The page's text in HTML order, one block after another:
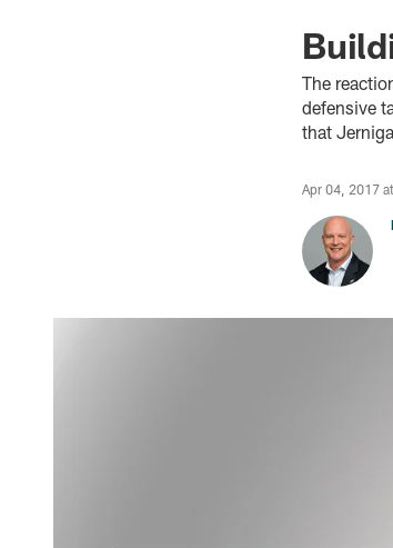
Philadelphia
The
defensive
that
Apr 04, 2017